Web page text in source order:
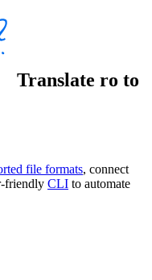
Translate ro to
file formats, connect
friendly CLI to automate